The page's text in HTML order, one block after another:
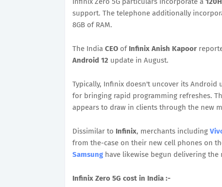
support. The telephone additionally
8GB of RAM.
The India CEO ofInfinix Anish Kapoor
Android 12 update in August.
Typically, Infinix doesn't uncover its Android
for bringing rapid programming refreshes.
appears to draw in clients through the new
Dissimilar to Infinix, merchants including
from the-case on their new cell phones on
Samsung have likewise begun delivering
Infinix Zero 5G cost in India :-